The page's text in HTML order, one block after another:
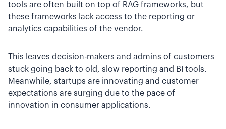
tools are often built on top of RAG frameworks, but
these frameworks lack access to the reporting or
analytics capabilities of the vendor.
This leaves decision-makers and admins of customers
stuck going back to old, slow reporting and BI tools.
Meanwhile, startups are innovating and customer
expectations are surging due to the pace of
innovation in consumer applications.